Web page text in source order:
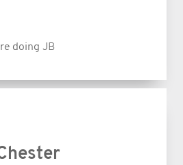
doing JB